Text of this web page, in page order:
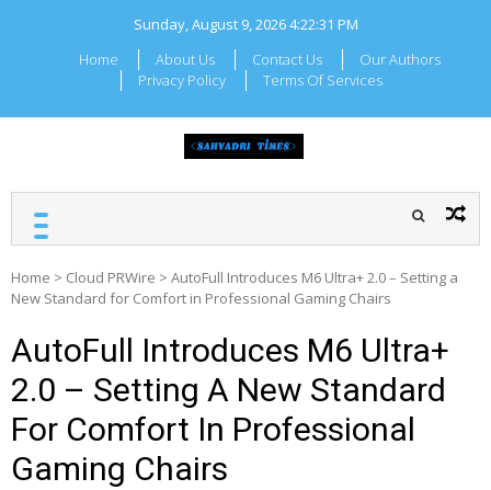
Sunday, August 9, 20264:22:31 PM
Home
About Us Contact Us
Our Authors
Privacy Policy
Terms Of Services
Home > Cloud PRWire > AutoFull Introduces M6 Ultra+ 2.0 – Setting a
New Standard for Comfort in Professional Gaming Chairs
AutoFull Introduces M6 Ultra+
2.0 – Setting A New Standard
For Comfort In Professional
Gaming Chairs